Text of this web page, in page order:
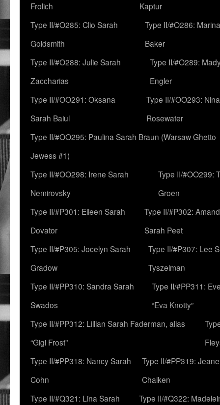
Frolich
Kaptur
Type II/#O285: Clio Sarah
Goldsmith
Type II/#O286:
Baker
Type II/#O288: Julie Sarah
Zaccharias
Type II/#O289:
Engler
Type II/#OO291: Oksana
Sarah Baiul
Type II/#OO293:
Rosewater
Type II/#OO295: Paulina Sarah Braun (Warsaw Ghetto
Jewess #1)
Type II/#OO298: Irene Sarah
Nemirovsky
Type II/#OO299:
Groen
Type II/#P301: Eileen Sarah
Dovator
Type II/#P302:
Sarah Peet
Type II/#P305: Jocelyn Sarah
Gradow
Type II/#P307: Lee
Tyszelman
Type II/#PP310: Sandra Sarah
Swados
Type II/#PP311:
“Eva Knotty”
Type II/#PP312: Lillian Sarah Faderman, alias
“Gigi Frost”
Type II/#PP318: Nancy Sarah
Cohn
Type II/#PP319:
Chaiken
Type II/#Q321: Lina Sarah
Type II/#Q322: